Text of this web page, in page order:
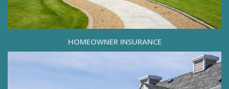
HOMEOWNER INSURANCE